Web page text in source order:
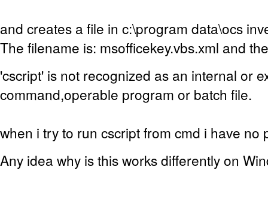
and creates a file in c:\program data\ocs
The filename is: msofficekey.vbs.xml and
'cscript' is not recognized as an internal or
command,operable program or batch file.
when i try to run cscript from cmd i have no
Any idea why is this works differently on